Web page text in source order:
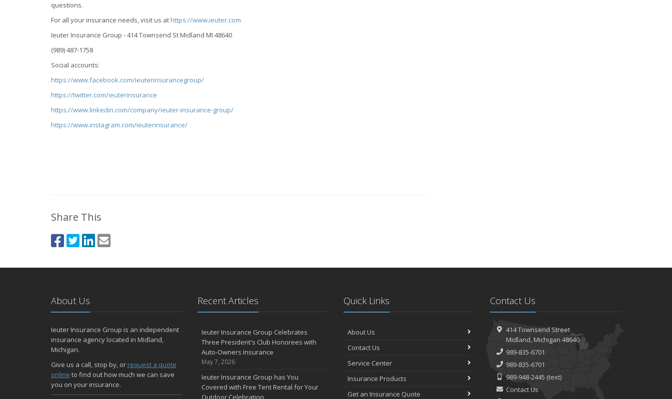
questions.
For all your insurance needs, visit us athttps://www.ieuter.com
Ieuter Insurance Group - 414 Townsend St Midland MI 48640
(989) 487-1758
Social accounts:
https://www.facebook.com/ieuterinsurancegroup/
https://twitter.com/ieuterinsurance
https://www.linkedin.com/company/ieuter-insurance-group/
https://www.instagram.com/ieuterinsurance/
Share This
About Us
Ieuter Insurance Group is an independent
insurance agency located in Midland,
Michigan.
Give us a call, stop by, or request a quote
online to find out how much we can save
you on your insurance.
Recent Articles
Ieuter Insurance Group Celebrates
Three President's Club Honorees with
Auto-Owners Insurance
May 7, 2026
Ieuter Insurance Group has You
Covered with Free Tent Rental for Your
Outdoor Celebration
Quick Links
About Us
Contact Us
Service Center
Insurance Products
Get an Insurance Quote
Contact Us
414 Townsend Street
Midland, Michigan 48640
989-835-6701
989-835-6701
989-948-2445(text)
Contact Us